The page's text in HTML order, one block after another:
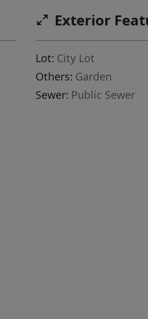
Exterior
Lot: City Lot
Others: Garden
Sewer: Public Sewer